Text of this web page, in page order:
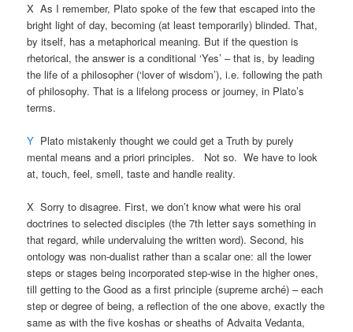
X As I remember, Plato spoke of the few that escaped into the
bright light of day, becoming (at least temporarily) blinded. That,
by itself, has a metaphorical meaning. But if the question is
rhetorical, the answer is a conditional ‘Yes’ – that is, by leading
the life of a philosopher (‘lover of wisdom’), i.e. following the path
of philosophy. That is a lifelong process or journey, in Plato’s
terms.
Y Plato mistakenly thought we could get a Truth by purely
mental means and a priori principles. Not so. We have to look
at, touch, feel, smell, taste and handle reality.
X Sorry to disagree. First, we don’t know what were his oral
doctrines to selected disciples (the 7th letter says something in
that regard, while undervaluing the written word). Second, his
ontology was non-dualist rather than a scalar one: all the lower
steps or stages being incorporated step-wise in the higher ones,
till getting to the Good as a first principle (supreme arché) – each
step or degree of being, a reflection of the one above, exactly the
same as with the five koshas or sheaths of Advaita Vedanta,